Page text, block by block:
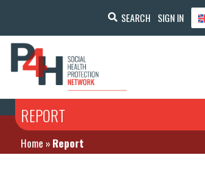
SEARCH SIGN IN
REPORT
Home »Report